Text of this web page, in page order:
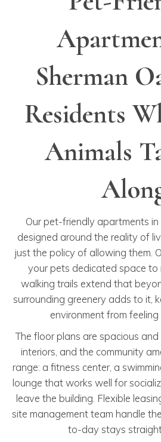
Sherman
Residents
Animals
Our pet-friendly apartments in
designed around the reality of
just the policy of allowing them.
your pets dedicated space to
walking trails extend that
surrounding greenery adds to it,
environment from
The floor plans are spacious
interiors, and the community
range: a fitness center, a
lounge that works well for
leave the building. Flexible
site management team handle
to-day stays